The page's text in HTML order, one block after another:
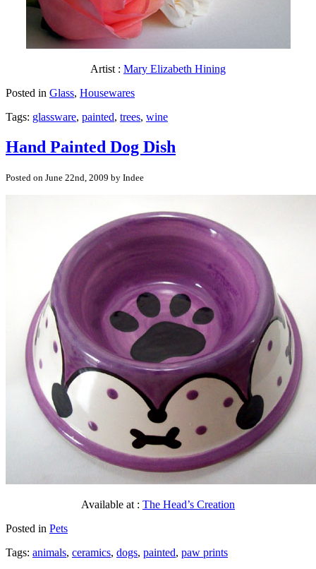
Artist : Mary Elizabeth Hining
Posted in Glass, Housewares
Tags: glassware, painted, trees, wine
Hand Painted Dog Dish
Posted on June 22nd, 2009 by Indee
Available at : The Head’s Creation
Posted in Pets
Tags: animals, ceramics, dogs, painted, paw prints